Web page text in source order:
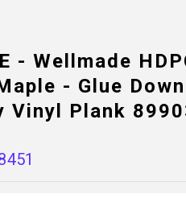
- Wellmade
- Glue
Vinyl Plank